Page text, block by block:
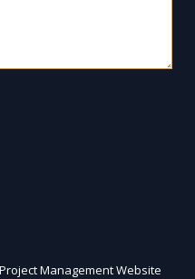
Management Website